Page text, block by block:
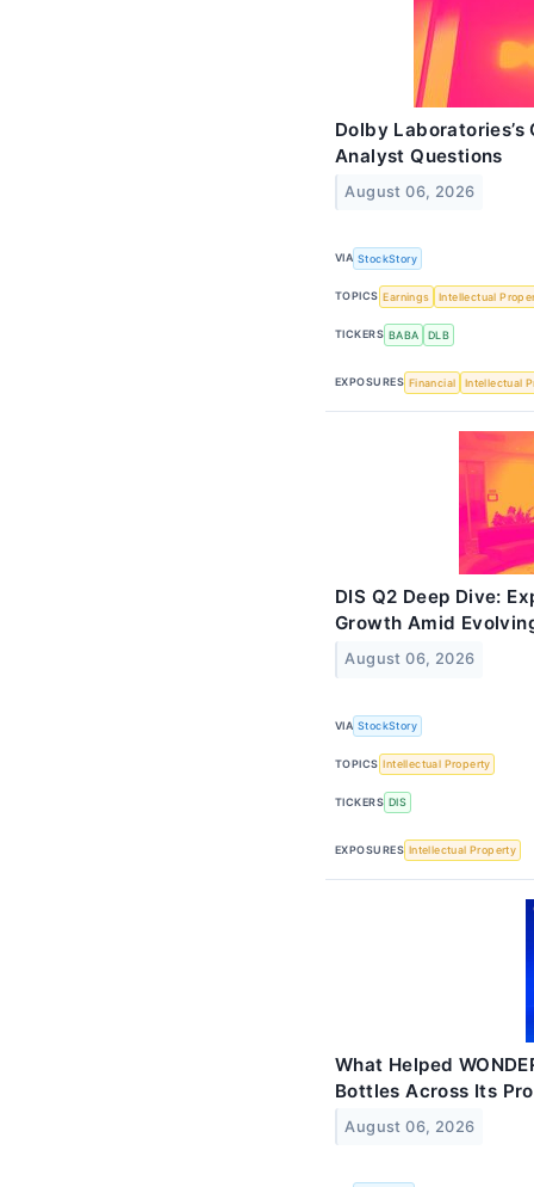
Dolby Laboratories’s
Analyst Questions
August 06, 2026
VIA StockStory
TOPICS Earnings Intellectual
TICKERS BABA DLB
EXPOSURES Financial Intellectual
DIS Q2 Deep Dive:
Growth Amid
August 06, 2026
VIA StockStory
TOPICS Intellectual Property
TICKERS DIS
EXPOSURES Intellectual Property
What Helped
Bottles Across Its
August 06, 2026